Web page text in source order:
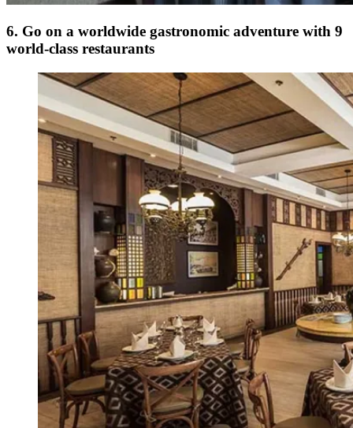
6. Go on a worldwide gastronomic adventure with 9
world-class restaurants